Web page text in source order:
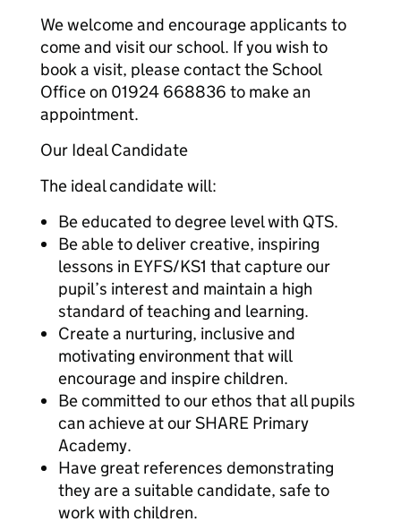
We welcome and encourage applicants to
come and visit our school. If you wish to
book a visit, please contact the School
Office on 01924 668836 to make an
appointment.
Our Ideal Candidate
The ideal candidate will:
Be educated to degree level with QTS.
Be able to deliver creative, inspiring
lessons in EYFS/KS1 that capture our
pupil’s interest and maintain a high
standard of teaching and learning.
Create a nurturing, inclusive and
motivating environment that will
encourage and inspire children.
Be committed to our ethos that all pupils
can achieve at our SHARE Primary
Academy.
Have great references demonstrating
they are a suitable candidate, safe to
work with children.